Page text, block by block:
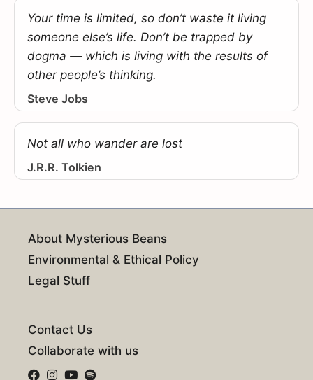
Your time is limited, so don’t waste it living
someone else’s life. Don’t be trapped by
dogma — which is living with the results of
other people’s thinking.
Steve Jobs
Not all who wander are lost
J.R.R. Tolkien
About Mysterious Beans
Environmental & Ethical Policy
Legal Stuff
Contact Us
Collaborate with us